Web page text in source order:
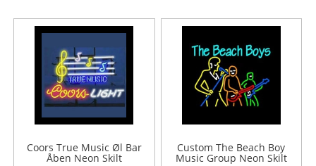
Coors True Music Øl Bar
Åben Neon Skilt
Custom The Beach Boy
Music Group Neon Skilt